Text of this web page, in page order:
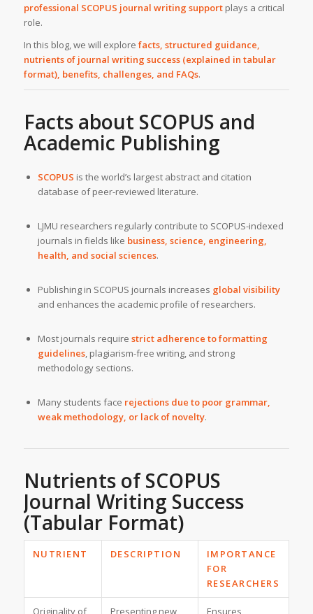
professional SCOPUS journal writing supportplays a critical
role.
In this blog, we will explore facts, structured guidance,
nutrients of journal writing success (explained in tabular
format), benefits, challenges, and FAQs.
Facts about SCOPUS and
Academic Publishing
SCOPUS is the world’s largest abstract and citation
database of peer-reviewed literature.
LJMU researchers regularly contribute to SCOPUS-indexed
journals in fields like business, science, engineering,
health, and social sciences.
Publishing in SCOPUS journals increases global visibility
and enhances the academic profile of researchers.
Most journals require strict adherence to formatting
guidelines, plagiarism-free writing, and strong
methodology sections.
Many students face rejections due to poor grammar,
weak methodology, or lack of novelty.
Nutrients of SCOPUS
Journal Writing Success
(Tabular Format)
NUTRIENT DESCRIPTION
IMPORTANCE
FOR
RESEARCHERS
Originality of
Presenting new
Ensures